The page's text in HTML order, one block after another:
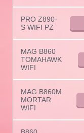
PRO Z890-
S WIFI PZ
MAG B860
TOMAHAWK
WIFI
MAG B860M
MORTAR
WIFI